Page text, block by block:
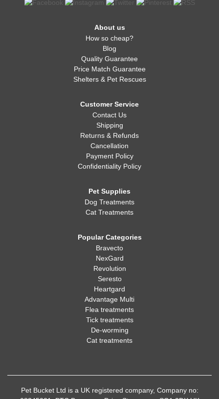
About us
How so cheap?
Blog
Quality Guarantee
Price Match Guarantee
Shelters & Pet Rescues
Customer Service
Contact Us
Shipping
Returns & Refunds
Cancellation
Payment Policy
Confidentiality Policy
Pet Supplies
Dog Treatments
Cat Treatments
Popular Categories
Bravecto
NexGard
Revolution
Seresto
Heartgard
Advantage Multi
Flea treatments
Tick treatments
De-worming
Cat treatments
Pet Bucket Ltd is a UK registered company, Company no: